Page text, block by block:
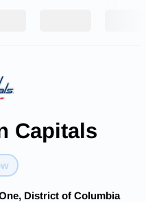
Capitals
District of Columbia